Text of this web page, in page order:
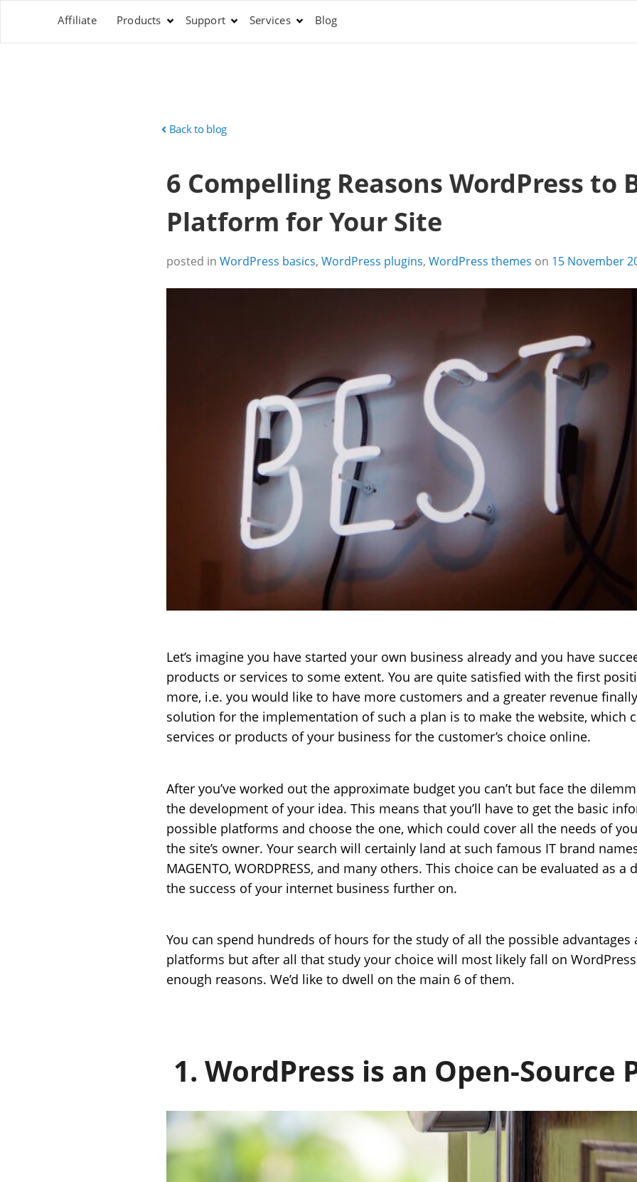
Affiliate Products Support Services Blog
Back to blog
6 Compelling Reasons WordPress to
Platform for Your Site
posted in WordPress basics, WordPress plugins, WordPress themes on 15 November
Let’s imagine you have started your own business already and you have
products or services to some extent. You are quite satisfied with the first
more, i.e. you would like to have more customers and a greater revenue
solution for the implementation of such a plan is to make the website, which
services or products of your business for the customer’s choice online.
After you’ve worked out the approximate budget you can’t but face the
the development of your idea. This means that you’ll have to get the basic
possible platforms and choose the one, which could cover all the needs of
the site’s owner. Your search will certainly land at such famous IT brand names
MAGENTO, WORDPRESS, and many others. This choice can be evaluated as
the success of your internet business further on.
You can spend hundreds of hours for the study of all the possible advantages
platforms but after all that study your choice will most likely fall on
enough reasons. We’d like to dwell on the main 6 of them.
1. WordPress is an Open-Source